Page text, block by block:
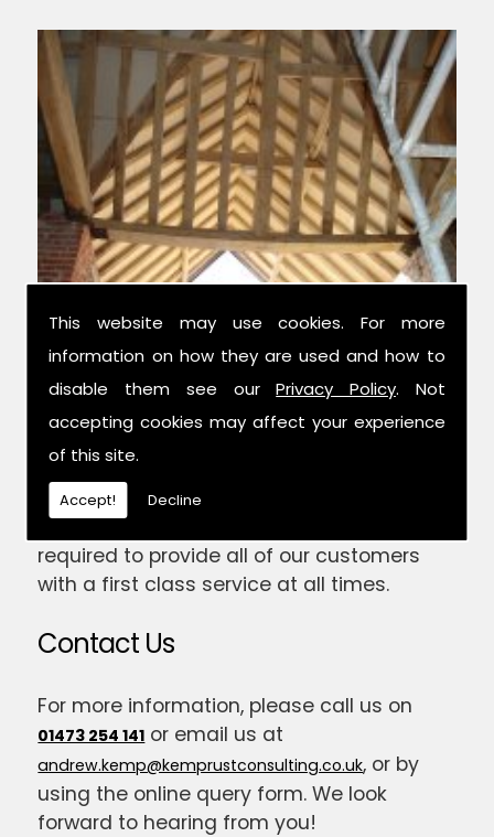
This website may use cookies. For more
information on how they are used and how to
disable them see ourPrivacy Policy. Not
accepting cookies may affect your experience
of this site.
Accept! Decline
Experts in Structural Design
We have over 42 years combined
experience in the trade, and have been
established for 14 years now; meaning we
have gained the skill and expertise
required to provide all of our customers
with a first class service at all times.
Contact Us
For more information, please call us on
01473 254 141 or email us at
andrew.kemp@kemprustconsulting.co.uk, or by
using the online query form. We look
forward to hearing from you!